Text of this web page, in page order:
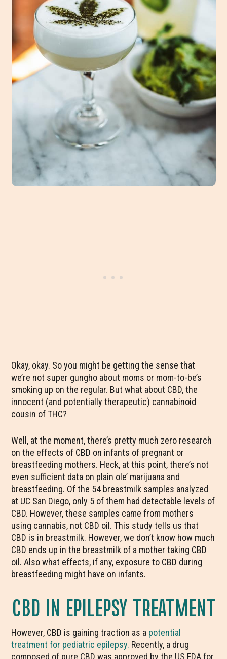
Okay, okay. So you might be getting the sense that
we’re not super gungho about moms or mom-to-be’s
smoking up on the regular. But what about CBD, the
innocent (and potentially therapeutic) cannabinoid
cousin of THC?
Well, at the moment, there’s pretty much zero research
on the effects of CBD on infants of pregnant or
breastfeeding mothers. Heck, at this point, there’s not
even sufficient data on plain ole’ marijuana and
breastfeeding. Of the 54 breastmilk samples analyzed
at UC San Diego, only 5 of them had detectable levels of
CBD. However, these samples came from mothers
using cannabis, not CBD oil. This study tells us that
CBD is in breastmilk. However, we don’t know how much
CBD ends up in the breastmilk of a mother taking CBD
oil. Also what effects, if any, exposure to CBD during
breastfeeding might have on infants.
CBD IN EPILEPSY TREATMENT
However, CBD is gaining traction as a potential
treatment for pediatric epilepsy. Recently, a drug
composed of pure CBD was approved by the US FDA for